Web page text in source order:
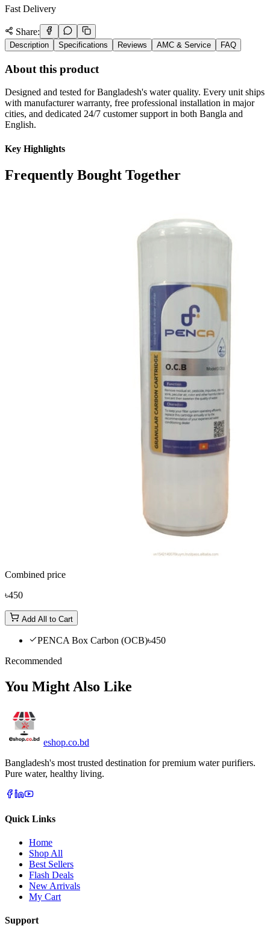
Fast Delivery
Share:
Description Specifications Reviews AMC & Service FAQ
About this product
Designed and tested for Bangladesh's water quality. Every unit ships
with manufacturer warranty, free professional installation in major
cities, and dedicated 24/7 customer support in both Bangla and
English.
Key Highlights
Frequently Bought Together
Combined price
৳450
Add All to Cart
PENCA Box Carbon (OCB)৳450
Recommended
You Might Also Like
eshop.co.bd
Bangladesh's most trusted destination for premium water purifiers.
Pure water, healthy living.
Quick Links
Home
Shop All
Best Sellers
Flash Deals
New Arrivals
My Cart
Support